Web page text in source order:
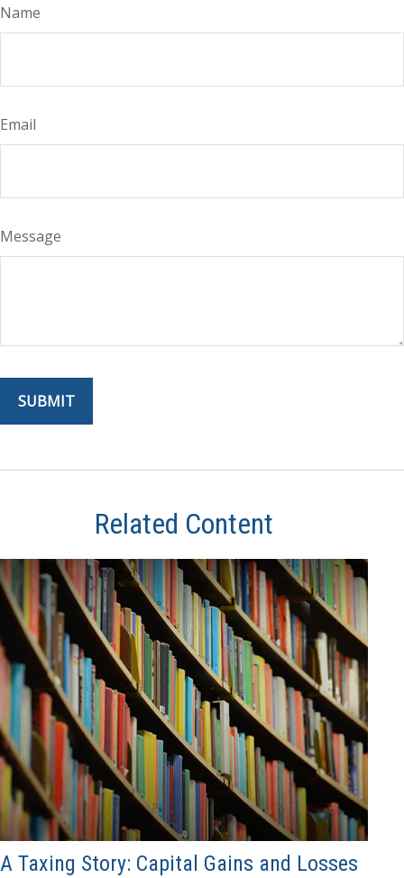
Name
Email
Message
Related Content
A Taxing Story: Capital Gains and Losses